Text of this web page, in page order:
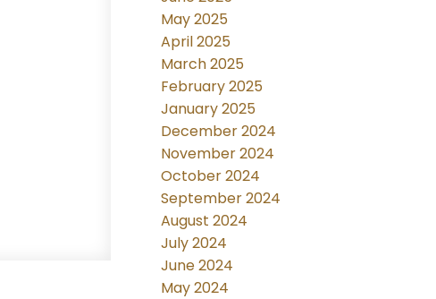
May 2025
April 2025
March 2025
February 2025
January 2025
December 2024
November 2024
October 2024
September 2024
August 2024
July 2024
June 2024
May 2024